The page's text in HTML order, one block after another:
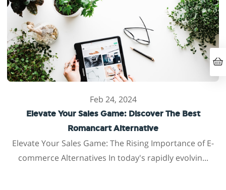
Feb 24, 2024
Elevate Your Sales Game: Discover The Best
Romancart Alternative
Elevate Your Sales Game: The Rising Importance of E-
commerce Alternatives In today's rapidly evolvin...